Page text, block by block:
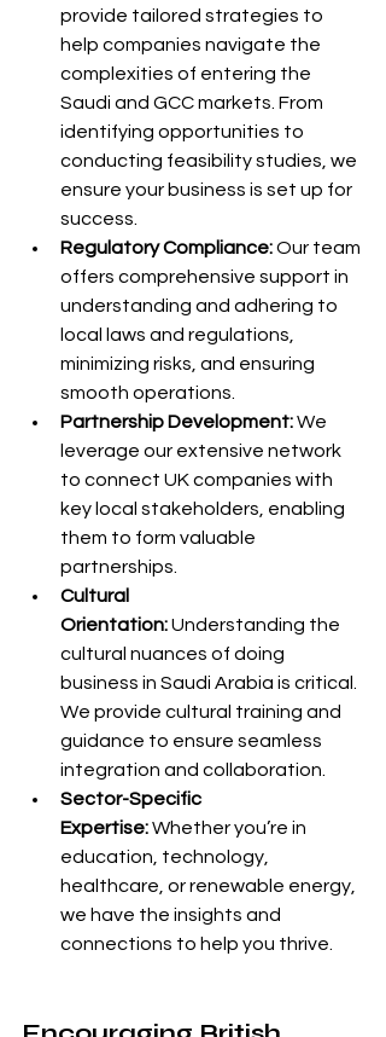
provide tailored strategies to
help companies navigate the
complexities of entering the
Saudi and GCC markets. From
identifying opportunities to
conducting feasibility studies, we
ensure your business is set up for
success.
Regulatory Compliance: Our team
offers comprehensive support in
understanding and adhering to
local laws and regulations,
minimizing risks, and ensuring
smooth operations.
Partnership Development: We
leverage our extensive network
to connect UK companies with
key local stakeholders, enabling
them to form valuable
partnerships.
Cultural
Orientation: Understanding the
cultural nuances of doing
business in Saudi Arabia is critical.
We provide cultural training and
guidance to ensure seamless
integration and collaboration.
Sector-Specific
Expertise: Whether you’re in
education, technology,
healthcare, or renewable energy,
we have the insights and
connections to help you thrive.